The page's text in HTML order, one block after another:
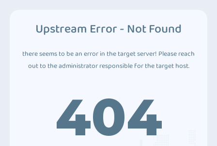
Upstream Error - Not Found
there seems to be an error in the target server! Please reach
out to the administrator responsible for the target host.
404